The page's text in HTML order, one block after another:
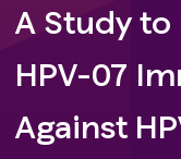
A Study to
HPV-07
Against